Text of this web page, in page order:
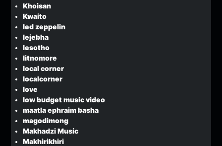
Khoisan
Kwaito
led zeppelin
lejebha
lesotho
litnomore
local corner
localcorner
love
low budget music video
maatla ephraim basha
magodimong
Makhadzi Music
Makhirikhiri